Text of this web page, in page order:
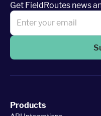
Get FieldRoutes news
Products